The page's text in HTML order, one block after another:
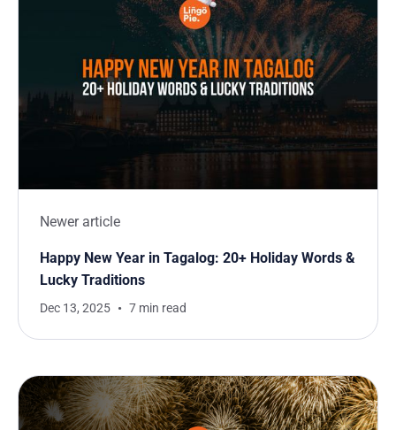
Newer article
Happy New Year in Tagalog: 20+ Holiday Words &
Lucky Traditions
Dec 13, 2025 7 min read